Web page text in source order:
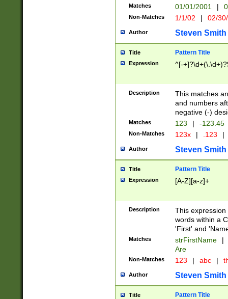
Matches 01/01/2001 |
Non-Matches 1/1/02 | 02/
Author Steven Smith
Title Pattern Title
Expression ^[-
Description
This matches
and numbers
negative (-)
Matches 123 | -123.45
Non-Matches 123x | .123 |
Author Steven Smith
Title Pattern Title
Expression [A-Z][a-z]+
Description
This
words within a
'First' and
Matches strFirstName |
Are
Non-Matches 123 | abc |
Author Steven Smith
Title Pattern Title